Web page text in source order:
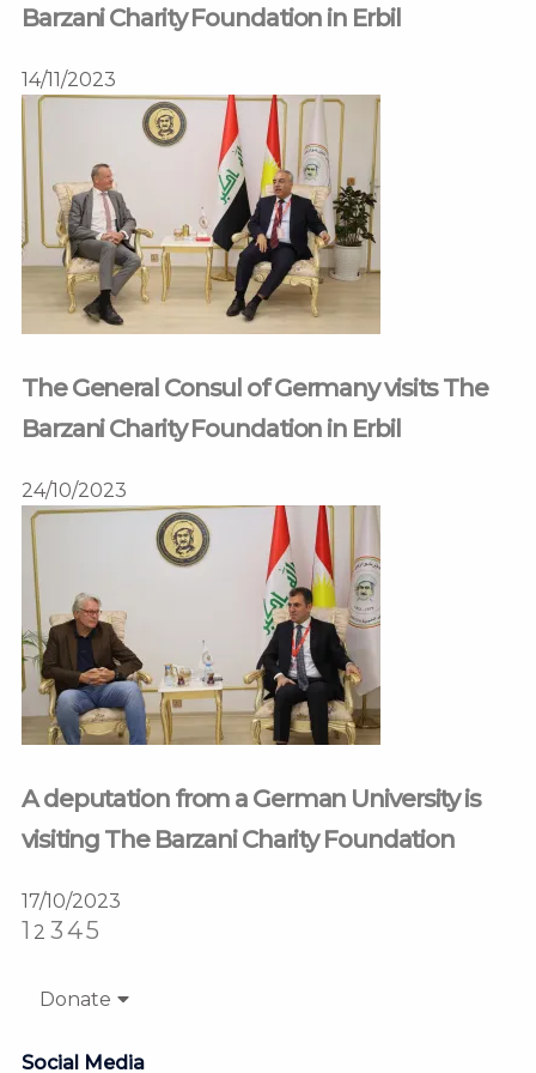
Barzani Charity Foundation in Erbil
14/11/2023
The General Consul of Germany visits The
Barzani Charity Foundation in Erbil
24/10/2023
A deputation from a German University is
visiting The Barzani Charity Foundation
17/10/2023
1 2 345
Donate
Social Media